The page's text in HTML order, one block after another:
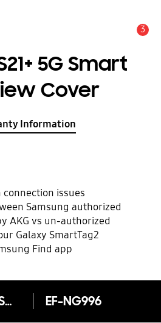
3
5G Smart
Cover
Information
connection issues
Samsung authorized
AKG vs un-authorized
Galaxy SmartTag2
Find app
Galaxy S21+ 5G Smart LED View Cover EF-NG996